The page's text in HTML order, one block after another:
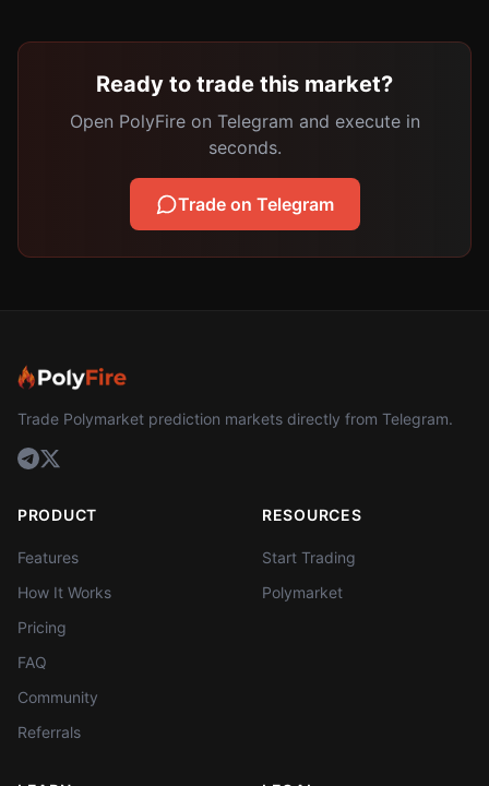
Ready to trade this market?
Open PolyFire on Telegram and execute in
seconds.
Trade on Telegram
Trade Polymarket prediction markets directly from Telegram.
PRODUCT
Features
How It Works
Pricing
FAQ
Community
Referrals
RESOURCES
Start Trading
Polymarket